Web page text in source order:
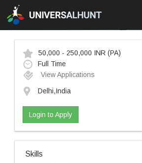
50,000 - 250,000 INR (PA)
Full Time
View Applications
Delhi,India
Login to Apply
Skills